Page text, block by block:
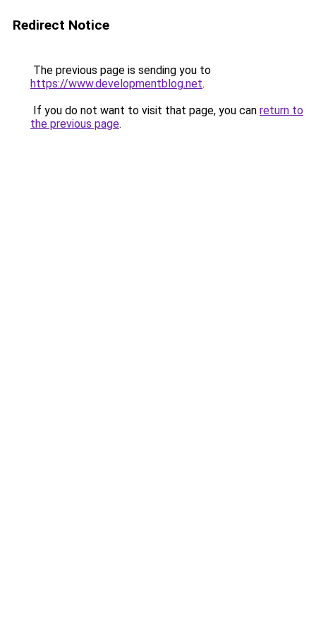
Redirect Notice
The previous page is sending you to
https://www.developmentblog.net.
If you do not want to visit that page, you can return to
the previous page.